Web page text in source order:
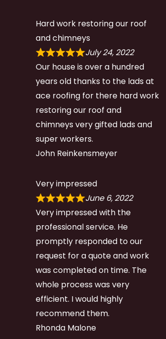
Hard work restoring our roof
and chimneys
July 24, 2022
Our house is over a hundred
years old thanks to the lads at
ace roofing for there hard work
restoring our roof and
chimneys very gifted lads and
super workers.
John Reinkensmeyer
Very impressed
June 6, 2022
Very impressed with the
professional service. He
promptly responded to our
request for a quote and work
was completed on time. The
whole process was very
efficient. I would highly
recommend them.
Rhonda Malone